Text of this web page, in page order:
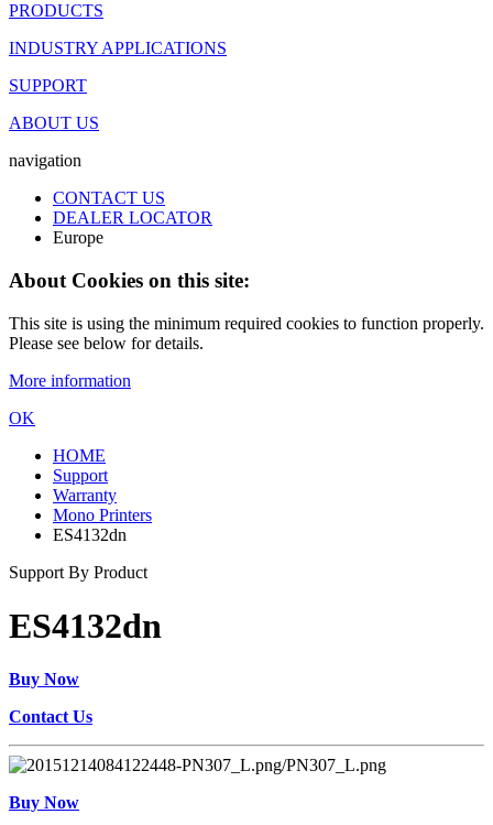
PRODUCTS
INDUSTRY APPLICATIONS
SUPPORT
ABOUT US
navigation
CONTACT US
DEALER LOCATOR
Europe
About Cookies on this site:
This site is using the minimum required cookies to function properly.
Please see below for details.
More information
OK
HOME
Support
Warranty
Mono Printers
ES4132dn
Support By Product
ES4132dn
Buy Now
Contact Us
Buy Now